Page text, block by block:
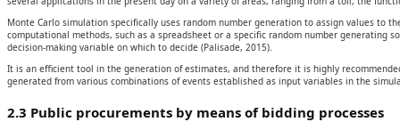
Monte Carlo simulation specifically uses random number generation to assign values to
computational methods, such as a spreadsheet or a specific random number
decision-making variable on which to decide (Palisade, 2015).
It is an efficient tool in the generation of estimates, and therefore it is highly
generated from various combinations of events established as input variables in the
2.3 Public procurements by means of bidding processes